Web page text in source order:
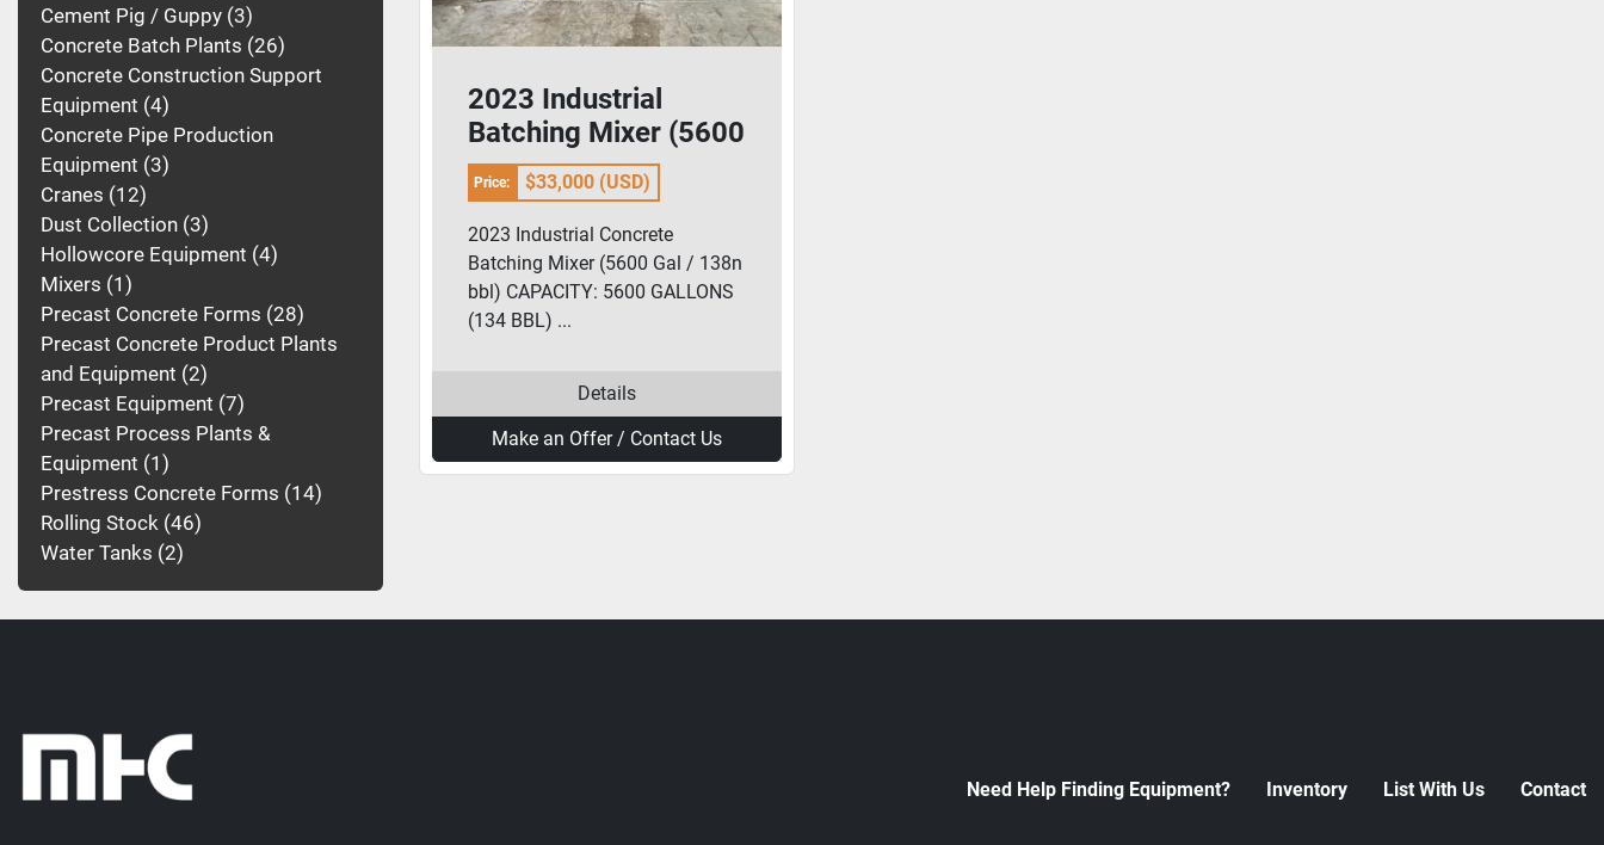
Cement Pig / Guppy 3
Concrete Batch Plants 26
Concrete Construction Support
Equipment 4
Concrete Pipe Production
Equipment 3
Cranes 12
Dust Collection 3
Hollowcore Equipment 4
Mixers 1
Precast Concrete Forms 28
Precast Concrete Product Plants
and Equipment 2
Precast Equipment 7
Precast Process Plants &
Equipment 1
Prestress Concrete Forms 14
Rolling Stock 46
Water Tanks 2
2023 Industrial
Batching Mixer (5600
Gal / 138n bbl)
Price: $33,000 (USD)
2023 Industrial Concrete
Batching Mixer (5600 Gal / 138n
bbl) CAPACITY: 5600 GALLONS
(134 BBL) ...
Details
Make an Offer / Contact Us
Need Help Finding Equipment? Inventory List With Us Contact